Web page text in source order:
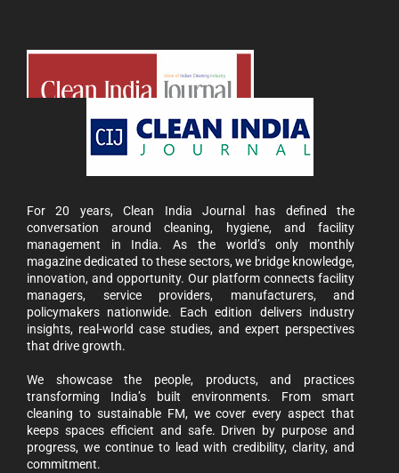
For 20 years, Clean India Journal has defined the
conversation around cleaning, hygiene, and facility
management in India. As the world’s only monthly
magazine dedicated to these sectors, we bridge knowledge,
innovation, and opportunity. Our platform connects facility
managers, service providers, manufacturers, and
policymakers nationwide. Each edition delivers industry
insights, real-world case studies, and expert perspectives
that drive growth.
We showcase the people, products, and practices
transforming India’s built environments. From smart
cleaning to sustainable FM, we cover every aspect that
keeps spaces efficient and safe. Driven by purpose and
progress, we continue to lead with credibility, clarity, and
commitment.